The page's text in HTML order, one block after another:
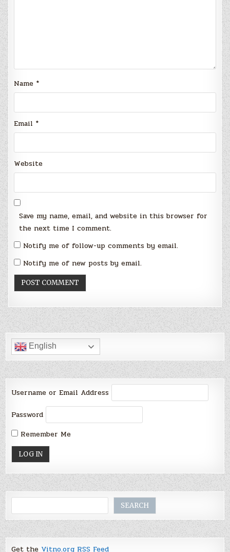
Name *
Email *
Website
Save my name, email, and website in this browser for
the next time I comment.
Notify me of follow-up comments by email.
Notify me of new posts by email.
English
Username or Email Address
Password
Remember Me
SEARCH
Get the Vitno.org RSS Feed